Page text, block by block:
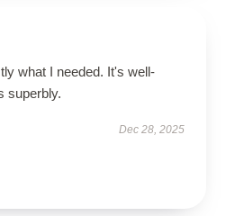
what I needed. It's well-
superbly.
Dec 28, 2025